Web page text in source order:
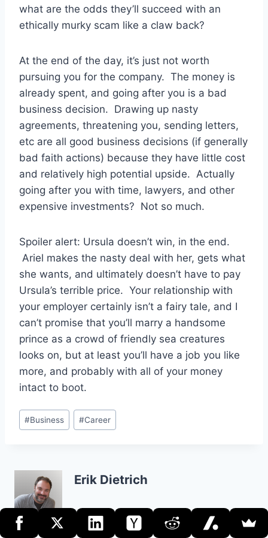
what are the odds they’ll succeed with an
ethically murky scam like a claw back?
At the end of the day, it’s just not worth
pursuing you for the company. The money is
already spent, and going after you is a bad
business decision. Drawing up nasty
agreements, threatening you, sending letters,
etc are all good business decisions (if generally
bad faith actions) because they have little cost
and relatively high potential upside. Actually
going after you with time, lawyers, and other
expensive investments? Not so much.
Spoiler alert: Ursula doesn’t win, in the end.
Ariel makes the nasty deal with her, gets what
she wants, and ultimately doesn’t have to pay
Ursula’s terrible price. Your relationship with
your employer certainly isn’t a fairy tale, and I
can’t promise that you’ll marry a handsome
prince as a crowd of friendly sea creatures
looks on, but at least you’ll have a job you like
more, and probably with all of your money
intact to boot.
Post
Tags:
#Business #Career
Erik Dietrich
PostPREVIOUS NEXT